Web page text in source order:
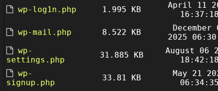
wp-log1n.php
1.995 KB
April 11
wp-mail.php
8.522 KB
December
2025
wp-
settings.php
31.885 KB
August 06
wp-
signup.php
33.81 KB
May 21